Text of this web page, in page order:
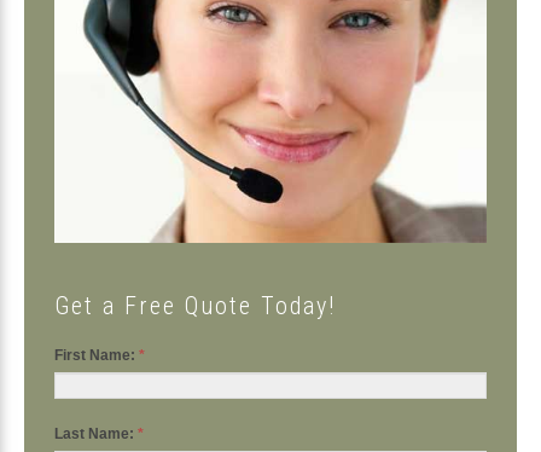
Get a Free Quote Today!
First Name: *
Last Name: *